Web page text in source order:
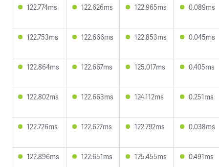
122.774ms 122.626ms 122.965ms 0.089ms
122.753ms 122.666ms 122.853ms 0.045ms
122.864ms 122.667ms 125.017ms 0.405ms
122.802ms 122.663ms 124.112ms 0.251ms
122.726ms 122.627ms 122.792ms 0.038ms
122.896ms 122.651ms 125.455ms 0.491ms